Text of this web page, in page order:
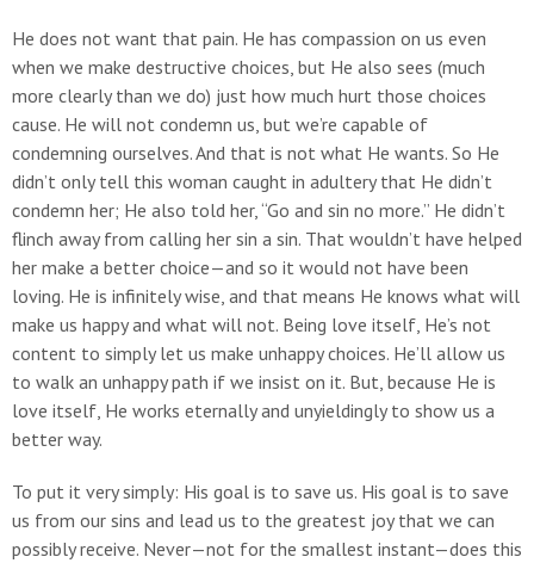
He does not want that pain. He has compassion on us even
when we make destructive choices, but He also sees (much
more clearly than we do) just how much hurt those choices
cause. He will not condemn us, but we’re capable of
condemning ourselves. And that is not what He wants. So He
didn’t only tell this woman caught in adultery that He didn’t
condemn her; He also told her, “Go and sin no more.” He didn’t
flinch away from calling her sin a sin. That wouldn’t have helped
her make a better choice—and so it would not have been
loving. He is infinitely wise, and that means He knows what will
make us happy and what will not. Being love itself, He’s not
content to simply let us make unhappy choices. He’ll allow us
to walk an unhappy path if we insist on it. But, because He is
love itself, He works eternally and unyieldingly to show us a
better way.
To put it very simply: His goal is to save us. His goal is to save
us from our sins and lead us to the greatest joy that we can
possibly receive. Never—not for the smallest instant—does this